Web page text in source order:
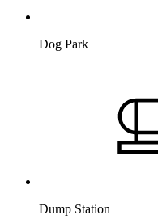
Dog Park
Dump Station